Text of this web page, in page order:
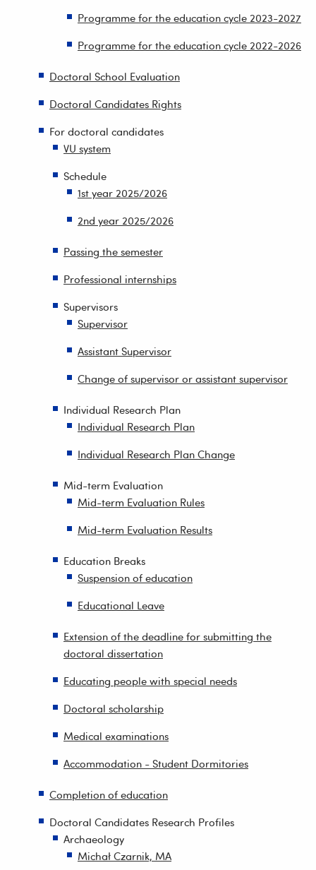
Programme for the education cycle 2023-2027
Programme for the education cycle 2022-2026
Doctoral School Evaluation
Doctoral Candidates Rights
For doctoral candidates
VU system
Schedule
1st year 2025/2026
2nd year 2025/2026
Passing the semester
Professional internships
Supervisors
Supervisor
Assistant Supervisor
Change of supervisor or assistant supervisor
Individual Research Plan
Individual Research Plan
Individual Research Plan Change
Mid-term Evaluation
Mid-term Evaluation Rules
Mid-term Evaluation Results
Education Breaks
Suspension of education
Educational Leave
Extension of the deadline for submitting the
doctoral dissertation
Educating people with special needs
Doctoral scholarship
Medical examinations
Accommodation - Student Dormitories
Completion of education
Doctoral Candidates Research Profiles
Archaeology
Michał Czarnik, MA